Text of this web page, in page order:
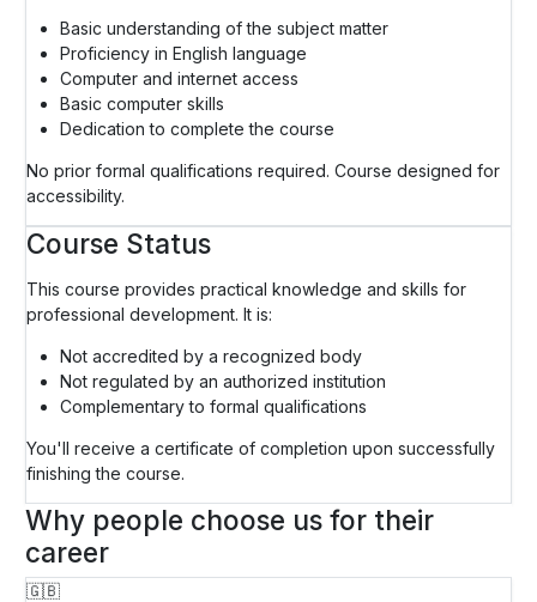
Basic understanding of the subject matter
Proficiency in English language
Computer and internet access
Basic computer skills
Dedication to complete the course
No prior formal qualifications required. Course designed for
accessibility.
Course Status
This course provides practical knowledge and skills for
professional development. It is:
Not accredited by a recognized body
Not regulated by an authorized institution
Complementary to formal qualifications
You'll receive a certificate of completion upon successfully
finishing the course.
Why people choose us for their
career
🇬🇧